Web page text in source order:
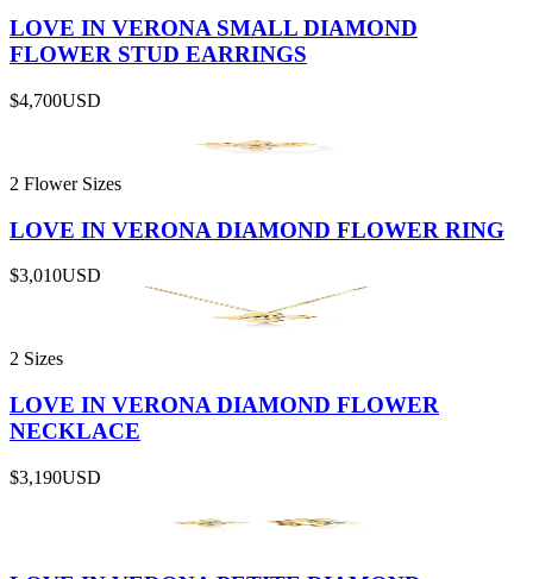
LOVE IN VERONA SMALL DIAMOND
FLOWER STUD EARRINGS
$4,700USD
2 Flower Sizes
LOVE IN VERONA DIAMOND FLOWER RING
$3,010USD
2 Sizes
LOVE IN VERONA DIAMOND FLOWER
NECKLACE
$3,190USD